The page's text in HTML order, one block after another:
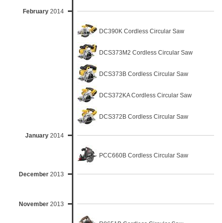
February 2014
DC390K Cordless Circular Saw
DCS373M2 Cordless Circular Saw
DCS373B Cordless Circular Saw
DCS372KA Cordless Circular Saw
DCS372B Cordless Circular Saw
January 2014
PCC660B Cordless Circular Saw
December 2013
November 2013